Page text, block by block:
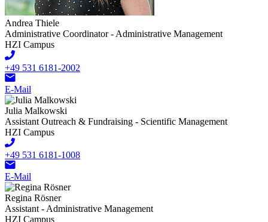
Andrea Thiele
Administrative Coordinator - Administrative Management
HZI Campus
+49 531 6181-2002
E-Mail
Julia Malkowski
Assistant Outreach & Fundraising - Scientific Management
HZI Campus
+49 531 6181-1008
E-Mail
Regina Rösner
Assistant - Administrative Management
HZI Campus